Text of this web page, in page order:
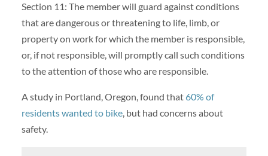
Section 11: The member will guard against conditions
that are dangerous or threatening to life, limb, or
property on work for which the member is responsible,
or, if not responsible, will promptly call such conditions
to the attention of those who are responsible.
A study in Portland, Oregon, found that 60% of
residents wanted to bike, but had concerns about
safety.